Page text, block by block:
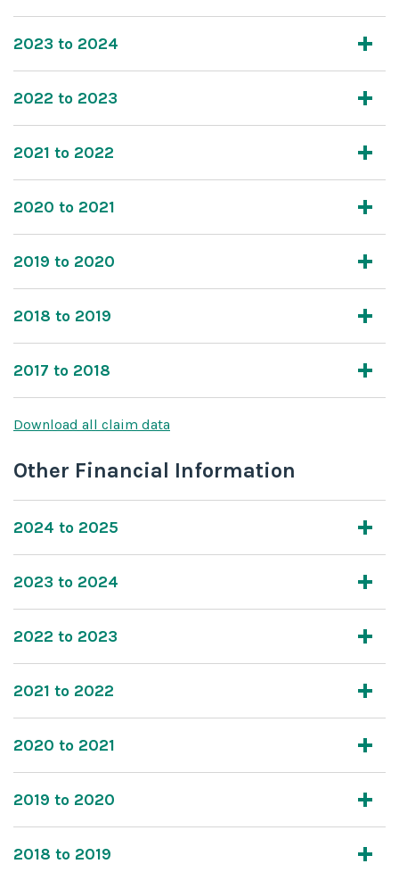
2023 to 2024
2022 to 2023
2021 to 2022
2020 to 2021
2019 to 2020
2018 to 2019
2017 to 2018
Download all claim data
Other Financial Information
2024 to 2025
2023 to 2024
2022 to 2023
2021 to 2022
2020 to 2021
2019 to 2020
2018 to 2019